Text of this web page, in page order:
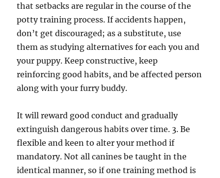
that setbacks are regular in the course of the
potty training process. If accidents happen,
don’t get discouraged; as a substitute, use
them as studying alternatives for each you and
your puppy. Keep constructive, keep
reinforcing good habits, and be affected person
along with your furry buddy.
It will reward good conduct and gradually
extinguish dangerous habits over time. 3. Be
flexible and keen to alter your method if
mandatory. Not all canines be taught in the
identical manner, so if one training method is